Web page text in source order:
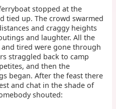
stopped at the
tied up. The crowd swarmed
and craggy heights
and laughter. All the
tired were gone through
straggled back to camp
and then the
began. After the feast there
and chat in the shade of
shouted: